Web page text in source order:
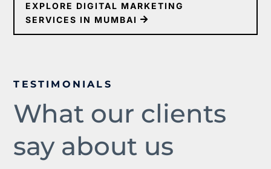
EXPLORE DIGITAL MARKETING
SERVICES IN MUMBAI
TESTIMONIALS
What our clients
say about us